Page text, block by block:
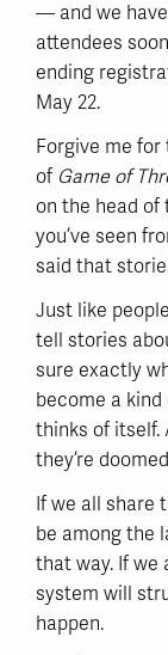
— and we
attendees
ending
May 22.
Forgive me
of Game of
on the head
you’ve seen
said that
Just like
tell stories
sure exactly
become a
thinks of itself.
they’re
If we all share
be among the
that way. If we
system will
happen.